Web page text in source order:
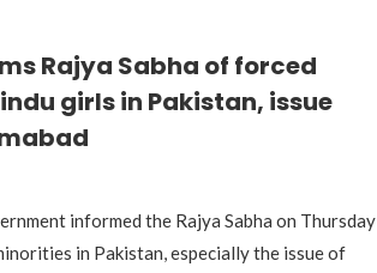
Rajya Sabha of forced
girls in Pakistan, issue
informed the Rajya Sabha on Thursday
in Pakistan, especially the issue of